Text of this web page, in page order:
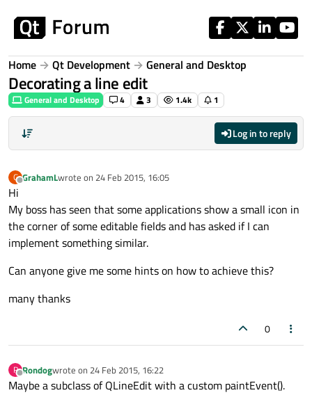
Home Qt Development General and Desktop
Decorating a line edit
General and Desktop 4 3 1.4k 1
Log in to reply
G
Offline
GrahamLwrote on 24 Feb 2015, 16:05
last edited by
Hi
My boss has seen that some applications show a small icon in
the corner of some editable fields and has asked if I can
implement something similar.
Can anyone give me some hints on how to achieve this?
many thanks
0
R
Offline
Rondogwrote on 24 Feb 2015, 16:22
last edited by
Maybe a subclass of QLineEdit with a custom paintEvent().